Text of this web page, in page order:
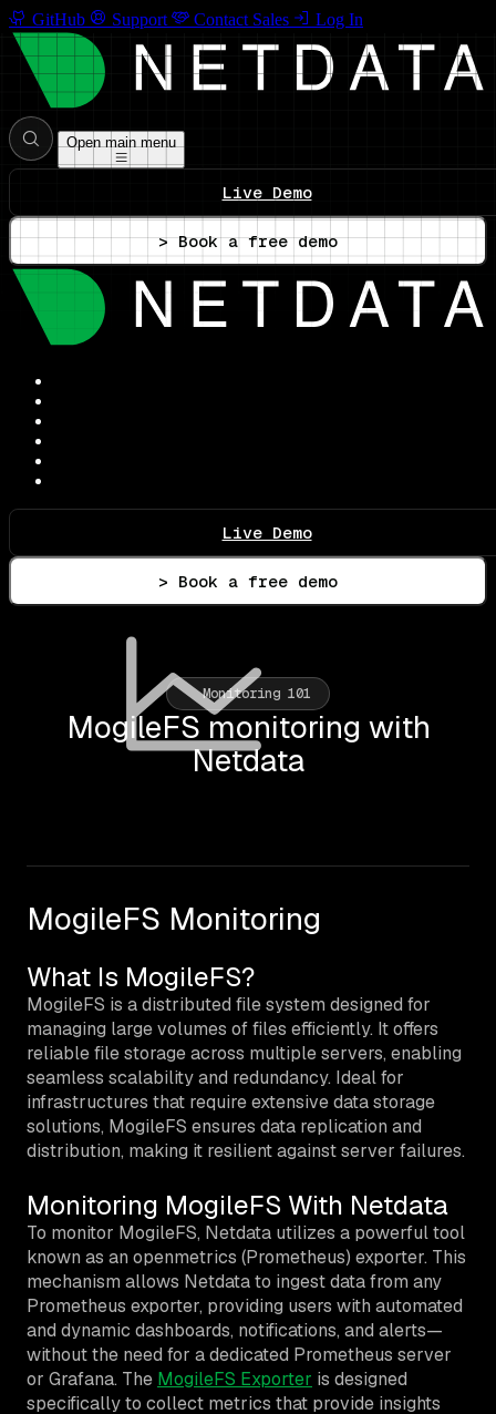
GitHub Support Contact Sales Log In
Open main menu
Live Demo
> Book a free demo
Live Demo
> Book a free demo
Monitoring 101
MogileFS monitoring with
Netdata
MogileFS Monitoring
What Is MogileFS?
MogileFS is a distributed file system designed for
managing large volumes of files efficiently. It offers
reliable file storage across multiple servers, enabling
seamless scalability and redundancy. Ideal for
infrastructures that require extensive data storage
solutions, MogileFS ensures data replication and
distribution, making it resilient against server failures.
Monitoring MogileFS With Netdata
To monitor MogileFS, Netdata utilizes a powerful tool
known as an openmetrics (Prometheus) exporter. This
mechanism allows Netdata to ingest data from any
Prometheus exporter, providing users with automated
and dynamic dashboards, notifications, and alerts—
without the need for a dedicated Prometheus server
or Grafana. The MogileFS Exporter is designed
specifically to collect metrics that provide insights